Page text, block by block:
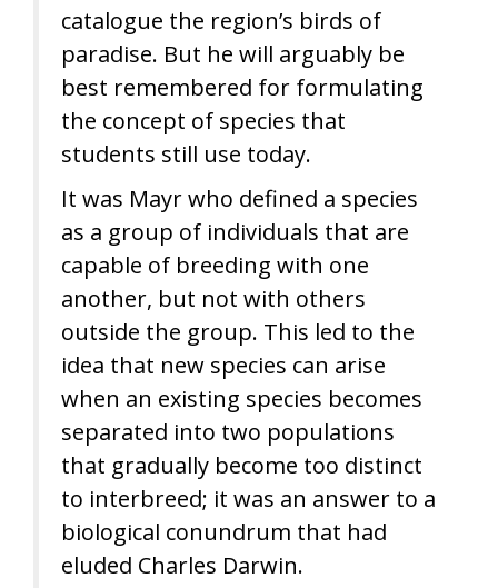
catalogue the region’s birds of
paradise. But he will arguably be
best remembered for formulating
the concept of species that
students still use today.
It was Mayr who defined a species
as a group of individuals that are
capable of breeding with one
another, but not with others
outside the group. This led to the
idea that new species can arise
when an existing species becomes
separated into two populations
that gradually become too distinct
to interbreed; it was an answer to a
biological conundrum that had
eluded Charles Darwin.